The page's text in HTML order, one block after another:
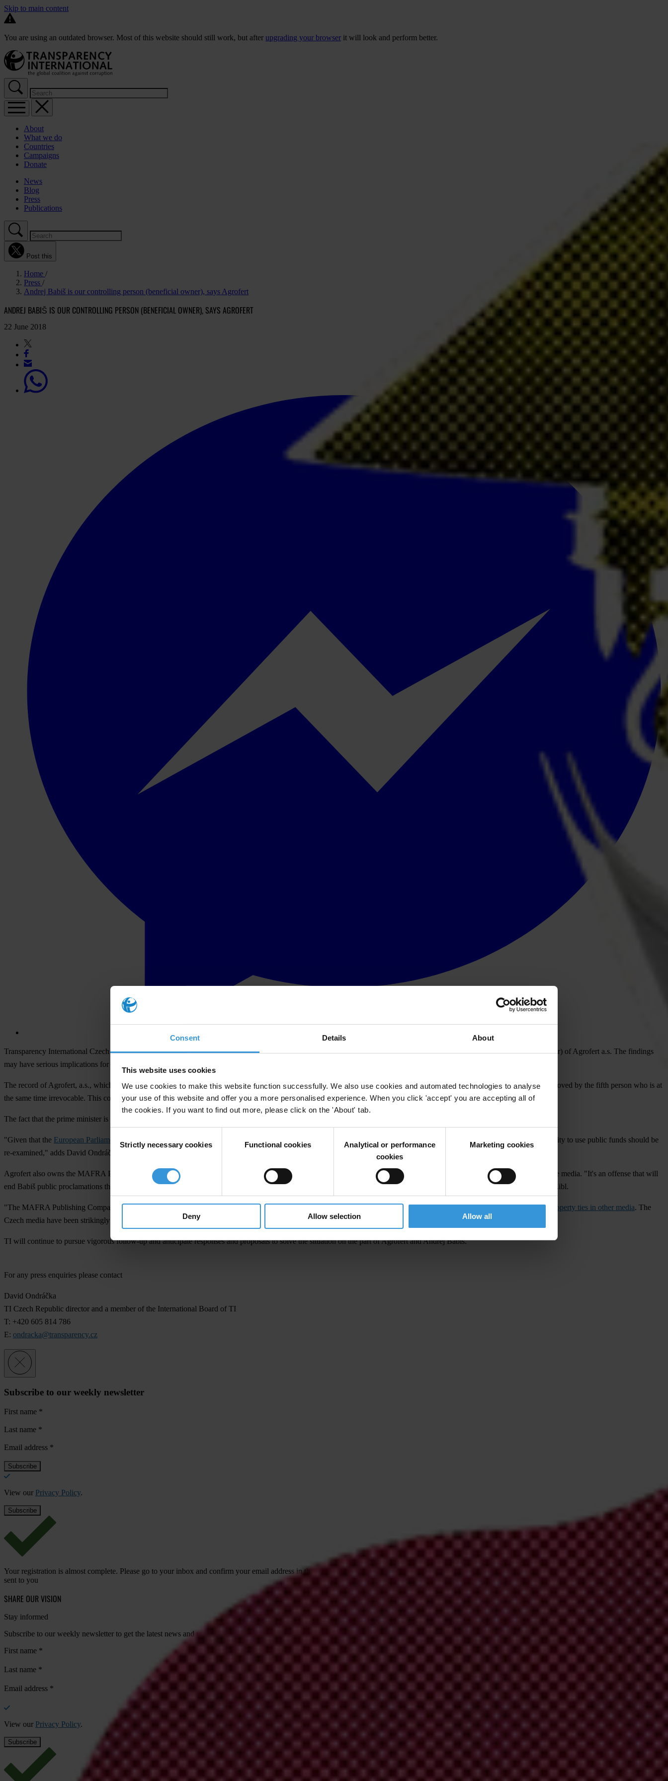
Consent Details About
This website uses cookies
We use cookies to make this website function successfully. We also use cookies and automated technologies to analyse
your use of this website and offer you a more personalised experience. When you click 'accept' you are accepting all of
the cookies. If you want to find out more, please click on the 'About' tab.
Selection
Strictly necessary cookies Functional cookies
Analytical or performance
cookies
Marketing cookies
Deny Allow selection Allow all
Skip to main content
You are using an outdated browser. Most of this website should still work, but after upgrading your browser it will look and perform better.
About
What we do
Countries
Campaigns
Donate
News
Blog
Press
Publications
Post this
Home
Press
Andrej Babiš is our controlling person (beneficial owner), says Agrofert
ANDREJ BABIŠ IS OUR CONTROLLING PERSON (BENEFICIAL OWNER), SAYS AGROFERT
22 June 2018
Transparency International Czech Republic (TI) found in the Slovak Register that Andrej Babiš, Prime Minister of the Czech Republic, is the controlling person (beneficial owner) of Agrofert a.s. The findings
may have serious implications for the areas of ​​conflict of interest and EU funding policies.
The record of Agrofert, a.s., which contains the names of five Agrofert controlling entities, is published in the SlovakRegister of Public Sector Partners. Four of them can be removed by the fifth person who is at
the same time irrevocable. This controlling person and one of the end users of benefits is the Prime Minister of the Czech Republic Andrej Babiš.
The fact that the prime minister is a controlling person has various legal consequences, particularly for conflict of interest and subsidy policies.
"Given that the European Parliament has previously decided
that firms owned by the politicians should not receive EU subsidies, there is a question of whether Agrofert's eligibility to use public funds should be
re-examined," adds David Ondráčka, Director of the Czech TI chapter and a member of the International Board of TI.
Agrofert also owns the MAFRA Publishing Company, a.s. The Conflict of Interest Act imposes on ministers and the Prime Minister the prohibition of ownership or control of the media. "It's an offense that will
end Babiš public proclamations that Agrofert was his former business. Andrej Babiš still dominates and controls Agrofert and there is conflict of interest," says TI analyst Milan Eibl.
"The MAFRA Publishing Company has suffered another blow regarding its impartiality and independence from its owner. At TI we highlighted theambiguities regarding the property ties in other media. The
Czech media have been strikingly passive about the whole situation, did not build on these findings," adds David Kotora, Director of TI fundraising and communications.
TI will continue to pursue vigorous follow-up and anticipate responses and proposals to solve the situation on the part of Agrofert and Andrej Babiš.
For any press enquiries please contact
David Ondráčka
TI Czech Republic director and a member of the International Board of TI
T: +420 605 814 786
E: ondracka@transparency.cz
Subscribe to our weekly newsletter
First name *
Last name *
Email address *
View our Privacy Policy.
Your registration is almost complete. Please go to your inbox and confirm your email address in the email we just
sent to you
SHARE OUR VISION
Stay informed
Subscribe to our weekly newsletter to get the latest news and updates from Transparency International
First name *
Last name *
Email address *
View our Privacy Policy.